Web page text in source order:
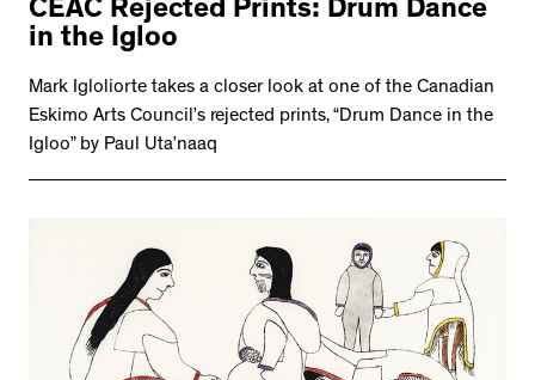
CEAC Rejected Prints: Drum Dance
in the Igloo
Mark Igloliorte takes a closer look at one of the Canadian
Eskimo Arts Council’s rejected prints, “Drum Dance in the
Igloo” by Paul Uta’naaq